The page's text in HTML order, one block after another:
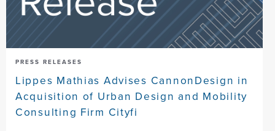
PRESS RELEASES
Lippes Mathias Advises CannonDesign in
Acquisition of Urban Design and Mobility
Consulting Firm Cityfi